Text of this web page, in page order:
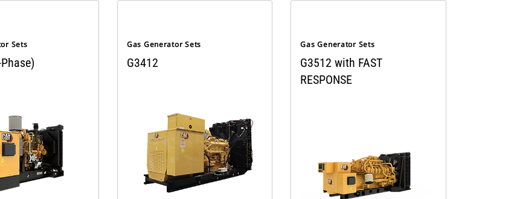
Sets Gas Generator Sets
G3412
Gas Generator Sets
G3512 with FAST
RESPONSE